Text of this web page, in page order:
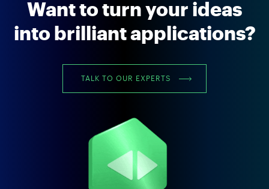
Want to turn your ideas
into brilliant applications?
TALK TO OUR EXPERTS